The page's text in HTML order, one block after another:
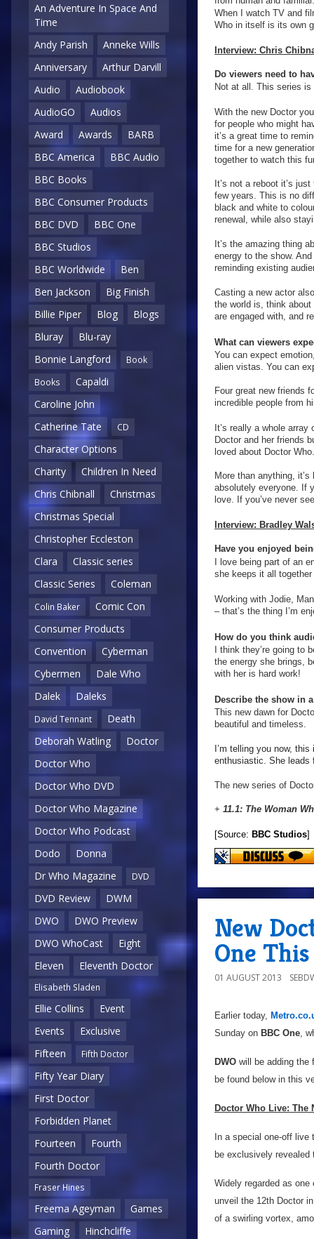
An Adventure In Space And
Time
Andy Parish
Anneke Wills
Anniversary
Arthur Darvill
Audio
Audiobook
AudioGO
Audios
Award
Awards
BARB
BBC America
BBC Audio
BBC Books
BBC Consumer Products
BBC DVD
BBC One
BBC Studios
BBC Worldwide
Ben
Ben Jackson
Big Finish
Billie Piper
Blog
Blogs
Bluray
Blu-ray
Bonnie Langford
Book
Books
Capaldi
Caroline John
Catherine Tate
CD
Character Options
Charity
Children In Need
Chris Chibnall
Christmas
Christmas Special
Christopher Eccleston
Clara
Classic series
Classic Series
Coleman
Colin Baker
Comic Con
Consumer Products
Convention
Cyberman
Cybermen
Dale Who
Dalek
Daleks
David Tennant
Death
Deborah Watling
Doctor
Doctor Who
Doctor Who DVD
Doctor Who Magazine
Doctor Who Podcast
Dodo
Donna
Dr Who Magazine
DVD
DVD Review
DWM
DWO
DWO Preview
DWO WhoCast
Eight
Eleven
Eleventh Doctor
Elisabeth Sladen
Ellie Collins
Event
Events
Exclusive
Fifteen
Fifth Doctor
Fifty Year Diary
First Doctor
Forbidden Planet
Fourteen
Fourth
Fourth Doctor
Fraser Hines
Freema Ageyman
Games
Gaming
Hinchcliffe
When I watch TV and
Who in itself is its own
Interview: Chris
Do viewers need to
Not at all. This series
With the new Doctor
for people who might
it’s a great time to
time for a new
together to watch this
It’s not a reboot it’s
few years. This is no
black and white to
renewal, while also
It’s the amazing thing
energy to the show.
reminding existing
Casting a new actor
the world is, think
are engaged with, and
What can viewers
You can expect
alien vistas. You can
Four great new friends
incredible people from
It’s really a whole
Doctor and her friends
loved about Doctor Who.
More than anything,
absolutely everyone. If
love. If you’ve never
Interview: Bradley
Have you enjoyed
I love being part of an
she keeps it all together
Working with Jodie,
– that’s the thing I’m
How do you think
I think they’re going
the energy she brings,
with her is hard work!
Describe the show in
This new dawn for
beautiful and timeless.
I’m telling you now,
enthusiastic. She leads
The new series of
+ 11.1: The Woman
[Source: BBC Studios]
New
One
01 AUGUST 2013
Earlier today,
Sunday on BBC One,
DWO will be adding the
be found below in this
Doctor Who Live: The
In a special one-off
be exclusively revealed
Widely regarded as
unveil the 12th Doctor
of a swirling vortex,